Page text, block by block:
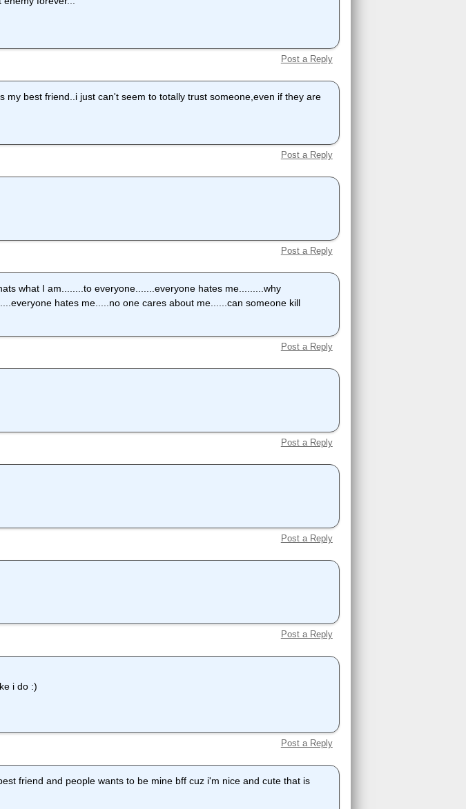
Post a Reply
my best friend..i just can't seem to totally trust someone,even if they are
Post a Reply
Post a Reply
what I am........to everyone.......everyone hates me.........why
hates me.....no one cares about me......can someone kill
Post a Reply
Post a Reply
Post a Reply
Post a Reply
i do :)
Post a Reply
friend and people wants to be mine bff cuz i'm nice and cute that is